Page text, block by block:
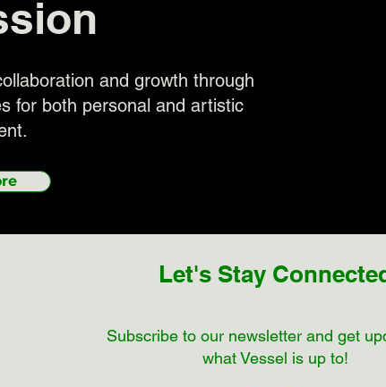
and growth through
for both personal and artistic
Let's Stay
Subscribe to our newsletter and get
what Vessel is up to!